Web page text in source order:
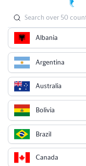
Albania
Argentina
Australia
Bolivia
Brazil
Canada